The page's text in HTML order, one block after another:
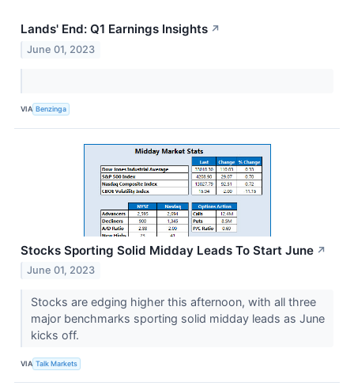
Lands' End: Q1 Earnings Insights ↗
June 01, 2023
VIA Benzinga
Stocks Sporting Solid Midday Leads To Start June ↗
June 01, 2023
Stocks are edging higher this afternoon, with all three
major benchmarks sporting solid midday leads as June
kicks off.
VIA Talk Markets